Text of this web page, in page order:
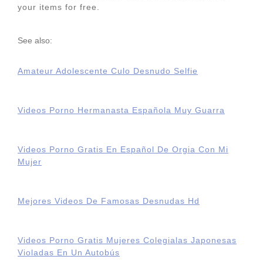
your items for free.
See also:
Amateur Adolescente Culo Desnudo Selfie
Videos Porno Hermanasta Española Muy Guarra
Videos Porno Gratis En Español De Orgia Con Mi
Mujer
Mejores Videos De Famosas Desnudas Hd
Videos Porno Gratis Mujeres Colegialas Japonesas
Violadas En Un Autobús